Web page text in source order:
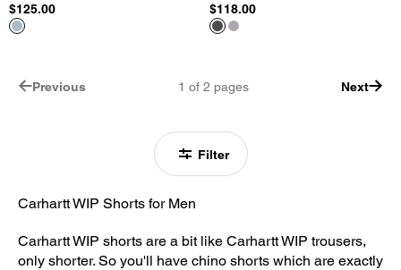
Filter
$125.00
$118.00
Previous 1 of 2 pages Next
Carhartt WIP Shorts for Men
Carhartt WIP shorts are a bit like Carhartt WIP trousers,
only shorter. So you'll have chino shorts which are exactly